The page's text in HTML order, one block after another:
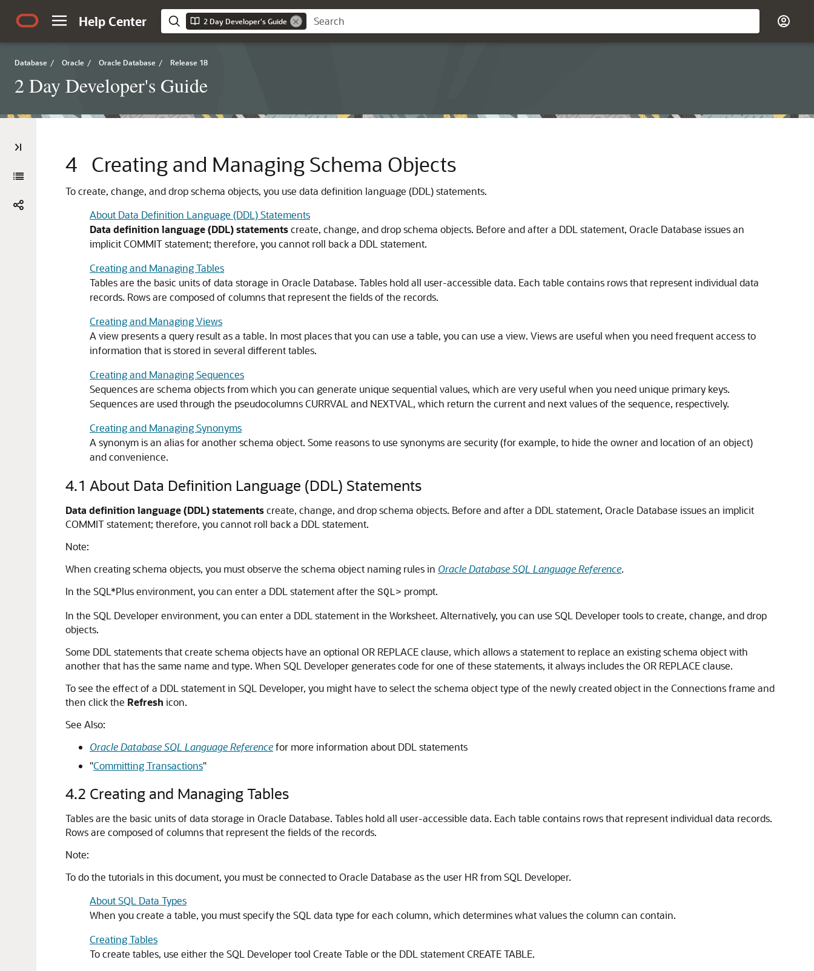
Help Center 2 Day Developer's Guide
Database / Oracle / Oracle Database / Release 18
2 Day Developer's Guide
4 Creating and Managing Schema Objects
To create, change, and drop schema objects, you use data definition language (DDL) statements.
About Data Definition Language (DDL) Statements
Data definition language (DDL) statementscreate, change, and drop schema objects. Before and after a DDL statement, Oracle Database issues an
implicitCOMMITstatement; therefore, you cannot roll back a DDL statement.
Creating and Managing Tables
Tables are the basic units of data storage in Oracle Database. Tables hold all user-accessible data. Each table contains rows that represent individual data
records. Rows are composed of columns that represent the fields of the records.
Creating and Managing Views
A view presents a query result as a table. In most places that you can use a table, you can use a view. Views are useful when you need frequent access to
information that is stored in several different tables.
Creating and Managing Sequences
Sequences are schema objects from which you can generate unique sequential values, which are very useful when you need unique primary keys.
Sequences are used through the pseudocolumnsCURRVAL and NEXTVAL , which return the current and next values of the sequence, respectively.
Creating and Managing Synonyms
A synonym is an alias for another schema object. Some reasons to use synonyms are security (for example, to hide the owner and location of an object)
and convenience.
4.1 About Data Definition Language (DDL) Statements
Data definition language (DDL) statementscreate, change, and drop schema objects. Before and after a DDL statement, Oracle Database issues an implicit
COMMITstatement; therefore, you cannot roll back a DDL statement.
Note:
When creating schema objects, you must observe the schema object naming rules in Oracle Database SQL Language Reference.
In the SQL*Plus environment, you can enter a DDL statement after the SQL> prompt.
In the SQL Developer environment, you can enter a DDL statement in the Worksheet. Alternatively, you can use SQL Developer tools to create, change, and drop
objects.
Some DDL statements that create schema objects have an optional OR REPLACEclause, which allows a statement to replace an existing schema object with
another that has the same name and type. When SQL Developer generates code for one of these statements, it always includes the OR REPLACEclause.
To see the effect of a DDL statement in SQL Developer, you might have to select the schema object type of the newly created object in the Connections frame and
then click the Refresh icon.
See Also:
Oracle Database SQL Language Referencefor more information about DDL statements
"Committing Transactions"
4.2 Creating and Managing Tables
Tables are the basic units of data storage in Oracle Database. Tables hold all user-accessible data. Each table contains rows that represent individual data records.
Rows are composed of columns that represent the fields of the records.
Note:
To do the tutorials in this document, you must be connected to Oracle Database as the user HR from SQL Developer.
About SQL Data Types
When you create a table, you must specify the SQL data type for each column, which determines what values the column can contain.
Creating Tables
To create tables, use either the SQL Developer tool Create Table or the DDL statementCREATE TABLE.